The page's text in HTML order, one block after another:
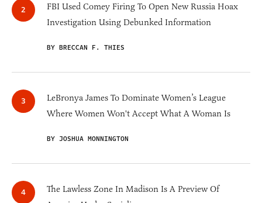
FBI Used Comey Firing To Open New Russia Hoax
Investigation Using Debunked Information
BY BRECCAN F. THIES
LeBronya James To Dominate Women’s League
Where Women Won't Accept What A Woman Is
BY JOSHUA MONNINGTON
The Lawless Zone In Madison Is A Preview Of